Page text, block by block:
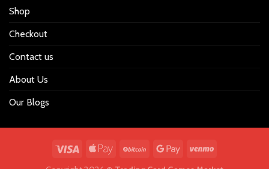
Shop
Checkout
Contact us
About Us
Our Blogs